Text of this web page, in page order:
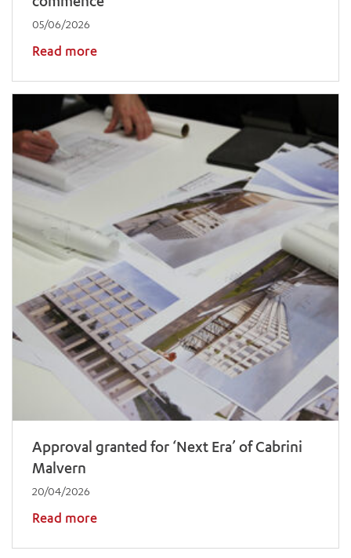
05/06/2026
Read more
Approval granted for ‘Next Era’ of Cabrini
Malvern
20/04/2026
Read more